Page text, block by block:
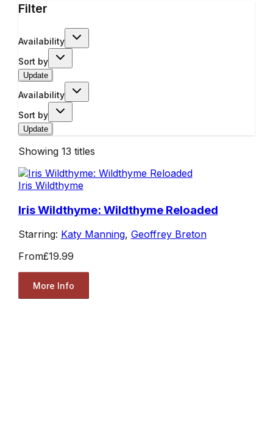
Filter
Availability
Sort by
Update
Availability
Sort by
Update
Showing 13 titles
Iris Wildthyme
Iris Wildthyme: Wildthyme Reloaded
Starring: Katy Manning, Geoffrey Breton
From£19.99
More Info